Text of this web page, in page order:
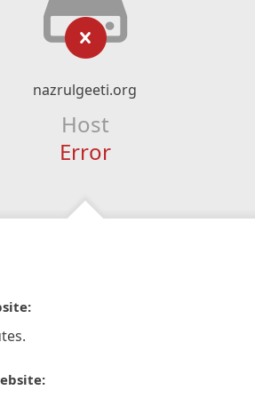
nazrulgeeti.org
Host
Error